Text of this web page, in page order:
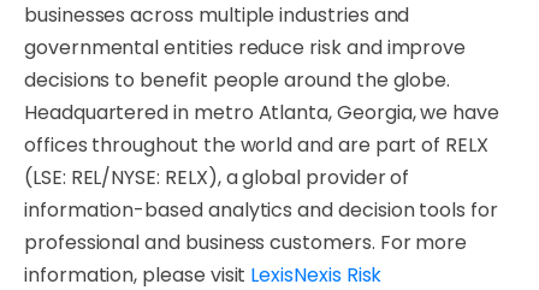
businesses across multiple industries and
governmental entities reduce risk and improve
decisions to benefit people around the globe.
Headquartered in metro Atlanta, Georgia, we have
offices throughout the world and are part of RELX
(LSE: REL/NYSE: RELX), a global provider of
information-based analytics and decision tools for
professional and business customers. For more
information, please visit LexisNexis Risk